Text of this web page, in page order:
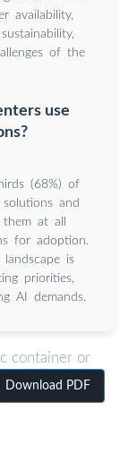
availability,
of the
use
(68%) of
and
at all
for adoption.
landscape is
priorities,
AI demands.
container or
Download PDF